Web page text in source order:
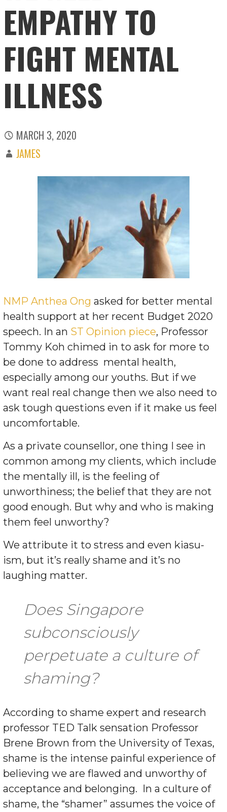
EMPATHY TO
FIGHT MENTAL
ILLNESS
MARCH 3, 2020
JAMES
NMP Anthea Ong asked for better mental
health support at her recent Budget 2020
speech. In an ST Opinion piece, Professor
Tommy Koh chimed in to ask for more to
be done to address mental health,
especially among our youths. But if we
want real real change then we also need to
ask tough questions even if it make us feel
uncomfortable.
As a private counsellor, one thing I see in
common among my clients, which include
the mentally ill, is the feeling of
unworthiness; the belief that they are not
good enough. But why and who is making
them feel unworthy?
We attribute it to stress and even kiasu-
ism, but it’s really shame and it’s no
laughing matter.
Does Singapore
subconsciously
perpetuate a culture of
shaming?
According to shame expert and research
professor TED Talk sensation Professor
Brene Brown from the University of Texas,
shame is the intense painful experience of
believing we are flawed and unworthy of
acceptance and belonging. In a culture of
shame, the “shamer” assumes the voice of